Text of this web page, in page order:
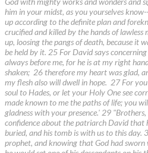
him in your midst, as you yourselves
up according to the definite plan and
crucified and killed by the hands of lawless
up, loosing the pangs of death, because it
be held by it. 25 For David says
always before me, for he is at my right
shaken; 26 therefore my heart was glad,
my flesh also will dwell in hope. 27 For
soul to Hades, or let your Holy One see
made known to me the paths of life; you
gladness with your presence.' 29
confidence about the patriarch David that
buried, and his tomb is with us to this day.
prophet, and knowing that God had